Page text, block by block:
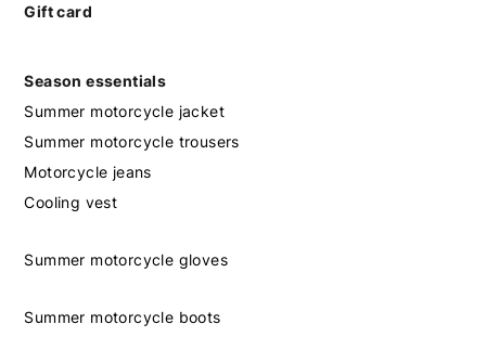
Gift card
Season essentials
Summer motorcycle jacket
Summer motorcycle trousers
Motorcycle jeans
Cooling vest
Summer motorcycle gloves
Summer motorcycle boots